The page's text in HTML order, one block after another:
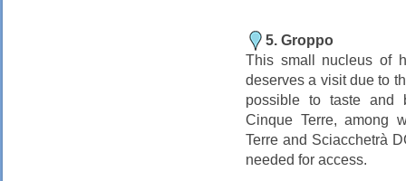
5. Groppo
This small nucleus of
deserves a visit due to
possible to taste and
Cinque Terre, among
Terre and Sciacchetrà
needed for access.